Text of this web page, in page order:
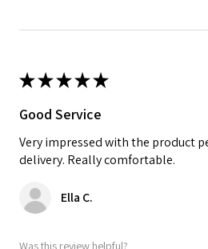
★★★★★
Good Service
Very impressed with the product
delivery. Really comfortable.
Ella C.
Was this review helpful?